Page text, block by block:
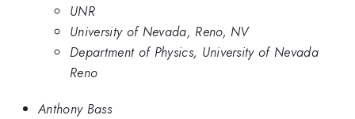
UNR
University of Nevada, Reno, NV
Department of Physics, University of Nevada
Reno
Anthony Bass